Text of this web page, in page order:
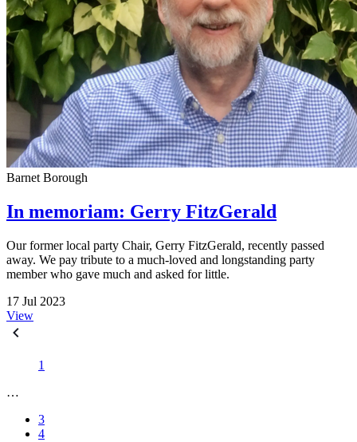
Barnet Borough
In memoriam: Gerry FitzGerald
Our former local party Chair, Gerry FitzGerald, recently passed
away. We pay tribute to a much-loved and longstanding party
member who gave much and asked for little.
17 Jul 2023
View
1
…
3
4